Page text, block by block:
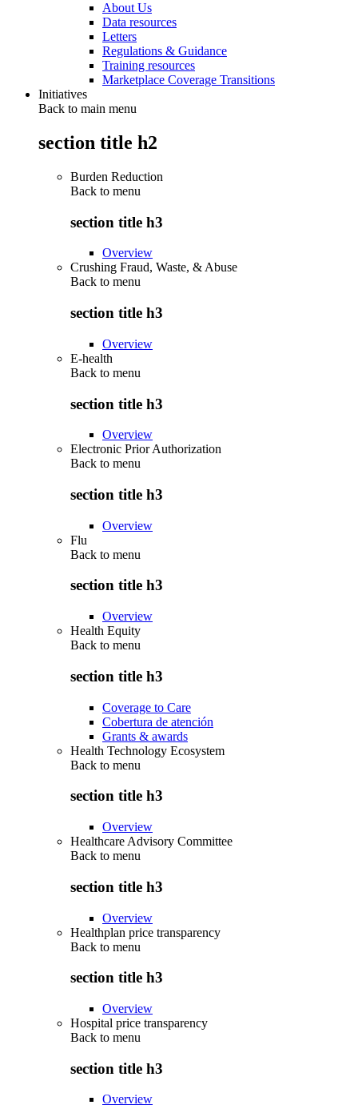
About Us
Data resources
Letters
Regulations & Guidance
Training resources
Marketplace Coverage Transitions
Initiatives
Back to main menu
section title h2
Burden Reduction
Back to menu
section title h3
Overview
Crushing Fraud, Waste, & Abuse
Back to menu
section title h3
Overview
E-health
Back to menu
section title h3
Overview
Electronic Prior Authorization
Back to menu
section title h3
Overview
Flu
Back to menu
section title h3
Overview
Health Equity
Back to menu
section title h3
Coverage to Care
Cobertura de atención
Grants & awards
Health Technology Ecosystem
Back to menu
section title h3
Overview
Healthcare Advisory Committee
Back to menu
section title h3
Overview
Healthplan price transparency
Back to menu
section title h3
Overview
Hospital price transparency
Back to menu
section title h3
Overview